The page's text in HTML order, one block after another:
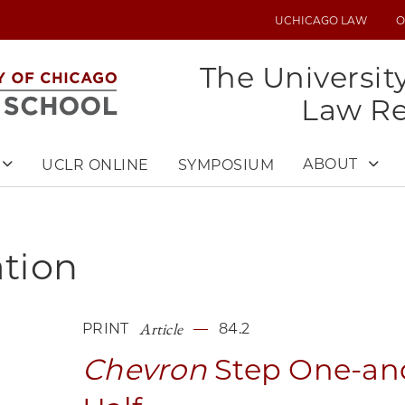
UTILITYUCHICAGO LAW
The
Law
UCLR ONLINE SYMPOSIUM ABOUT
PRINT Article 84.2
ChevronStep One-